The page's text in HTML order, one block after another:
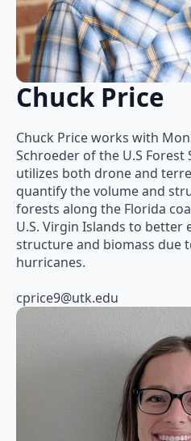
Chuck Price
Chuck Price works with
Schroeder of the U.S Forest
utilizes both drone and
quantify the volume and
forests along the Florida
U.S. Virgin Islands to better
structure and biomass due
hurricanes.
cprice9@utk.edu